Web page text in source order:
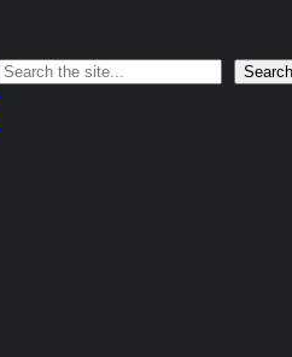
Search Search